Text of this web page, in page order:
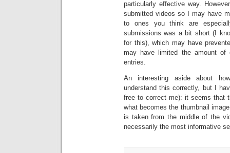
particularly effective way.
submitted videos so I may have
to ones you think are
submissions was a bit short (I
for this), which may have
may have limited the amount
entries.
An interesting aside about
understand this correctly, but I
free to correct me): it seems that
what becomes the thumbnail
is taken from the middle of the
necessarily the most informative